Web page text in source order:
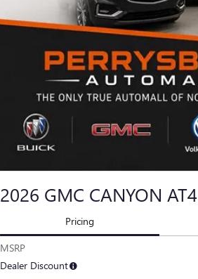
2026 GMC CANYON AT4
Pricing
MSRP
Dealer Discount